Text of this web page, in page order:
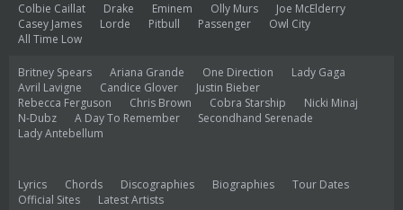
Colbie Caillat Drake Eminem Olly Murs
Joe McElderry
Casey James
Lorde Pitbull Passenger
Owl City
All Time Low
Britney Spears Ariana Grande One Direction
Lady Gaga
Avril Lavigne
Candice Glover
Justin Bieber
Rebecca Ferguson
Chris Brown Cobra Starship
Nicki Minaj
N-Dubz
A Day To Remember
Secondhand Serenade
Lady Antebellum
Lyrics Chords Discographies Biographies
Tour Dates
Official Sites
Latest Artists